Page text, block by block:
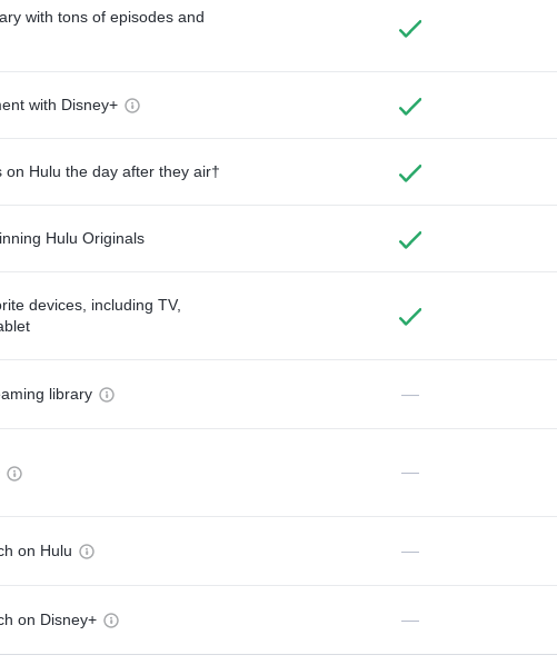
with tons of episodes and
with Disney+
on Hulu the day after they air†
Hulu Originals
devices, including TV,
library —
—
on Hulu —
on Disney+ —